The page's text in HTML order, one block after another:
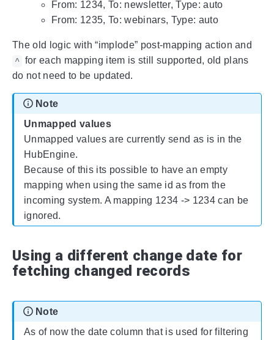
From: 1234, To: newsletter, Type: auto
From: 1235, To: webinars, Type: auto
The old logic with “implode” post-mapping action and
^ for each mapping item is still supported, old plans
do not need to be updated.
Note
Unmapped values
Unmapped values are currently send as is in the
HubEngine.
Because of this its possible to have an empty
mapping when using the same id as from the
incoming system. A mapping 1234 -> 1234 can be
ignored.
Using a different change date for
fetching changed records
Note
As of now the date column that is used for filtering